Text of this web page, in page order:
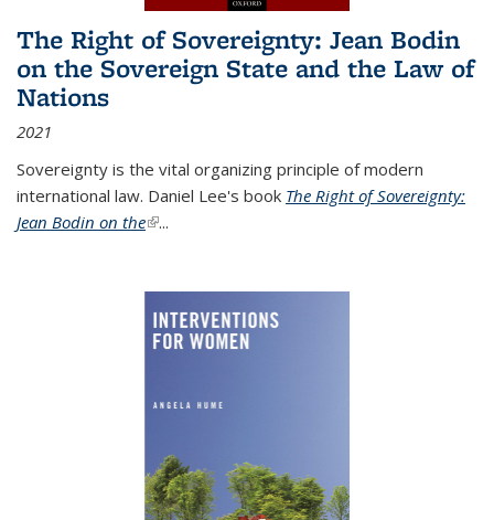
The Right of Sovereignty: Jean Bodin
on the Sovereign State and the Law of
Nations
2021
Sovereignty is the vital organizing principle of modern
international law. Daniel Lee's book The Right of Sovereignty:
Jean Bodin on the(link is external)
...